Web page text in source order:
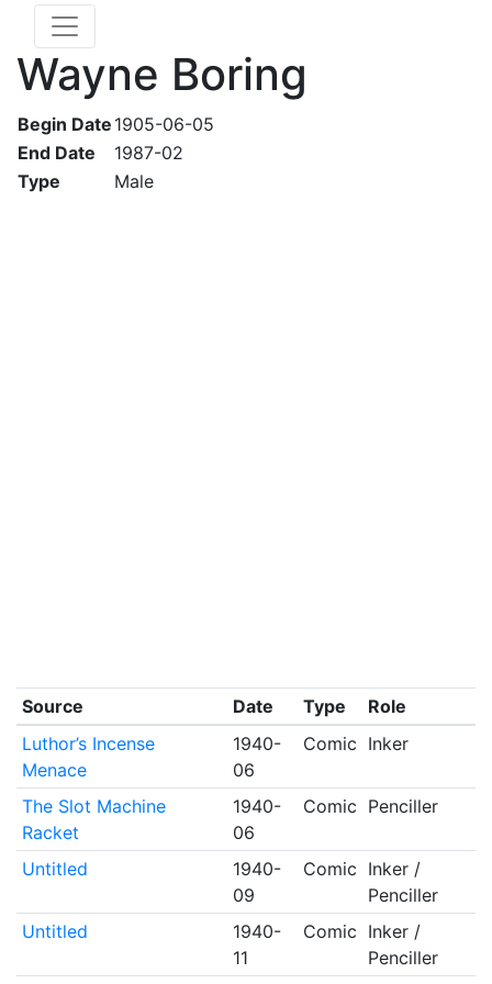
Wayne Boring
Begin Date 1905-06-05
End Date
1987-02
Type
Male
Source Date Type
Role
Luthor’s Incense
Menace
1940-
06
Comic Inker
The Slot Machine
Racket
1940-
06
Comic Penciller
Untitled
1940-
09
Comic Inker /
Penciller
Untitled
1940-
11
Comic Inker /
Penciller